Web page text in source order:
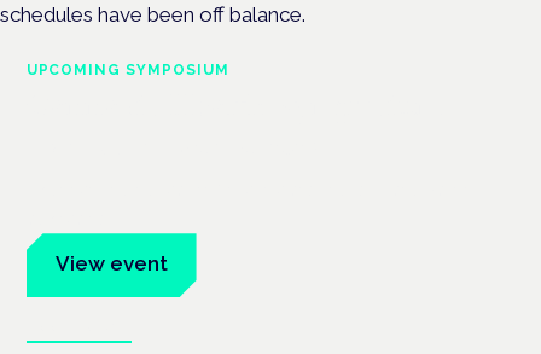
schedules have been off balance.
UPCOMING SYMPOSIUM
View event